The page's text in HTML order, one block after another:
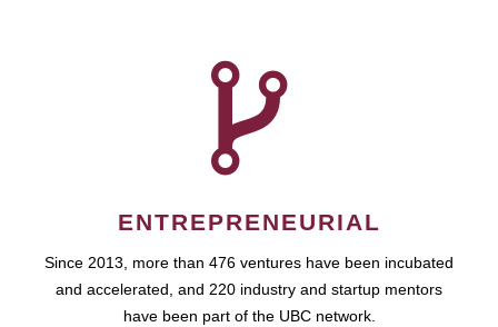
ENTREPRENEURIAL
Since 2013, more than 476 ventures have been incubated
and accelerated, and 220 industry and startup mentors
have been part of the UBC network.